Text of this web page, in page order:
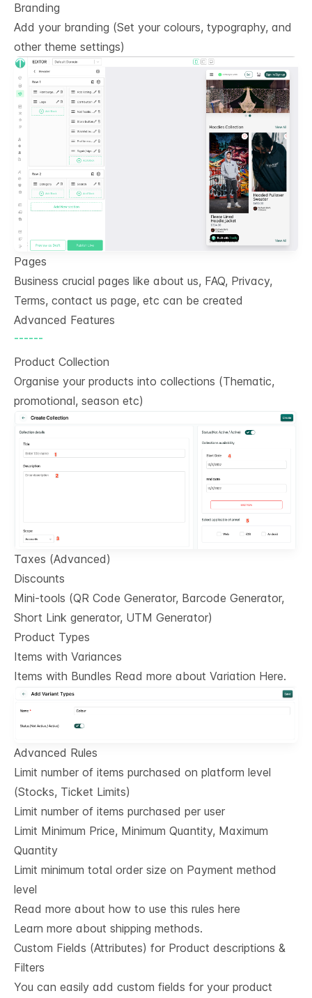
Branding
Add your branding (Set your colours, typography, and
other theme settings)
Pages
Business crucial pages like about us, FAQ, Privacy,
Terms, contact us page, etc can be created
Advanced Features
------
Product Collection
Organise your products into collections (Thematic,
promotional, season etc)
Taxes (Advanced)
Discounts
Mini-tools (QR Code Generator, Barcode Generator,
Short Link generator, UTM Generator)
Product Types
Items with Variances
Items with Bundles Read more about Variation Here.
Advanced Rules
Limit number of items purchased on platform level
(Stocks, Ticket Limits)
Limit number of items purchased per user
Limit Minimum Price, Minimum Quantity, Maximum
Quantity
Limit minimum total order size on Payment method
level
Read more about how to use this rules here
Learn more about shipping methods.
Custom Fields (Attributes) for Product descriptions &
Filters
You can easily add custom fields for your product